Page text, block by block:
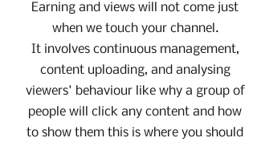
Earning and views will not come just
when we touch your channel.
It involves continuous management,
content uploading, and analysing
viewers' behaviour like why a group of
people will click any content and how
to show them this is where you should